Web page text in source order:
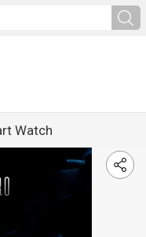
Watch